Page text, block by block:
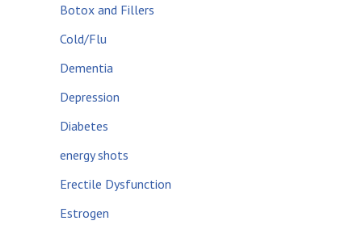
Botox and Fillers
Cold/Flu
Dementia
Depression
Diabetes
energy shots
Erectile Dysfunction
Estrogen